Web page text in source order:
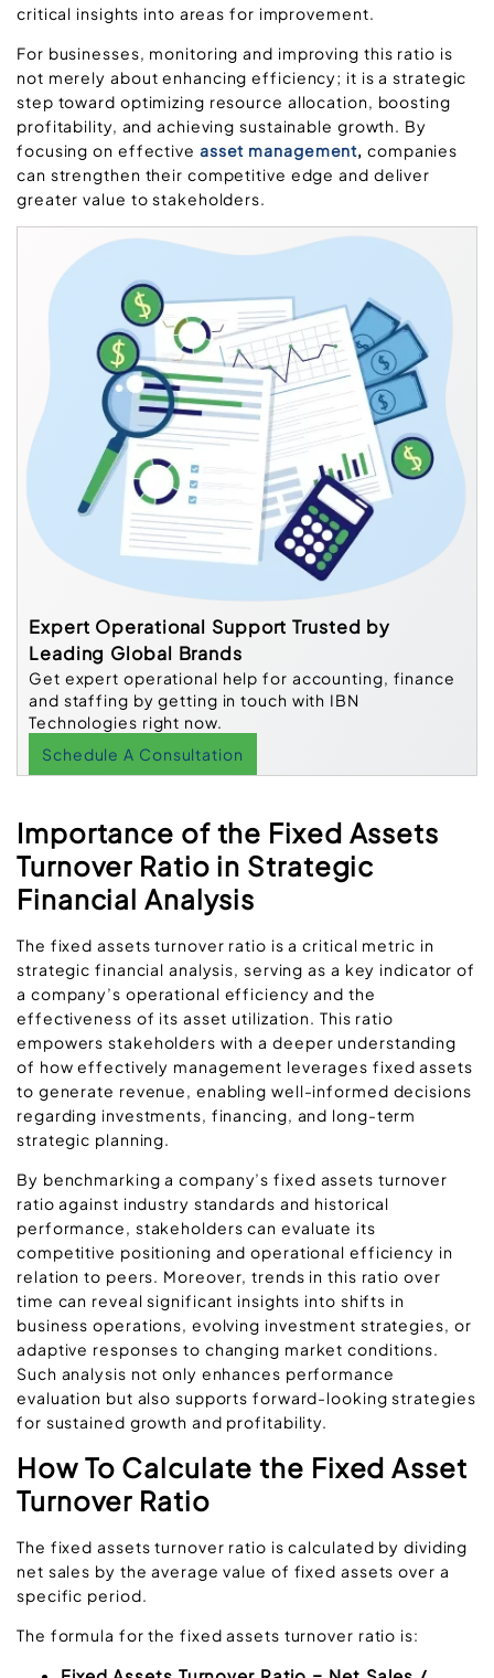
critical insights into areas for improvement.
For businesses, monitoring and improving this ratio is
not merely about enhancing efficiency; it is a strategic
step toward optimizing resource allocation, boosting
profitability, and achieving sustainable growth. By
focusing on effective asset management, companies
can strengthen their competitive edge and deliver
greater value to stakeholders.
Expert Operational Support Trusted by
Leading Global Brands
Get expert operational help for accounting, finance
and staffing by getting in touch with IBN
Technologies right now.
Schedule A Consultation
Importance of the Fixed Assets
Turnover Ratio in Strategic
Financial Analysis
The fixed assets turnover ratio is a critical metric in
strategic financial analysis, serving as a key indicator of
a company’s operational efficiency and the
effectiveness of its asset utilization. This ratio
empowers stakeholders with a deeper understanding
of how effectively management leverages fixed assets
to generate revenue, enabling well-informed decisions
regarding investments, financing, and long-term
strategic planning.
By benchmarking a company’s fixed assets turnover
ratio against industry standards and historical
performance, stakeholders can evaluate its
competitive positioning and operational efficiency in
relation to peers. Moreover, trends in this ratio over
time can reveal significant insights into shifts in
business operations, evolving investment strategies, or
adaptive responses to changing market conditions.
Such analysis not only enhances performance
evaluation but also supports forward-looking strategies
for sustained growth and profitability.
How To Calculate the Fixed Asset
Turnover Ratio
The fixed assets turnover ratio is calculated by dividing
net sales by the average value of fixed assets over a
specific period.
The formula for the fixed assets turnover ratio is: